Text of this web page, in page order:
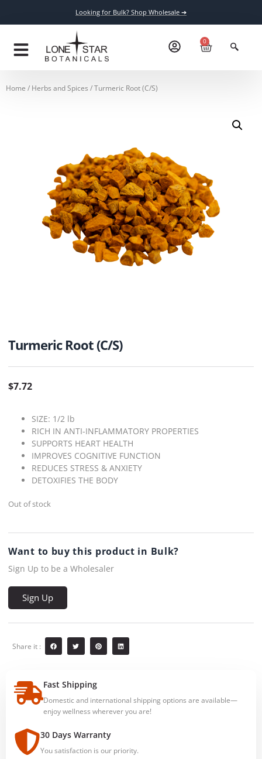
Looking for Bulk? Shop Wholesale ➔
0
Home / Herbs and Spices / Turmeric Root (C/S)
Turmeric Root (C/S)
$7.72
SIZE: 1/2 lb
RICH IN ANTI-INFLAMMATORY PROPERTIES
SUPPORTS HEART HEALTH
IMPROVES COGNITIVE FUNCTION
REDUCES STRESS & ANXIETY
DETOXIFIES THE BODY
Out of stock
Want to buy this product in Bulk?
Sign Up to be a Wholesaler
Sign Up
Share it :
Fast Shipping
Domestic and international shipping options are available—
enjoy wellness wherever you are!
30 Days Warranty
You satisfaction is our priority.